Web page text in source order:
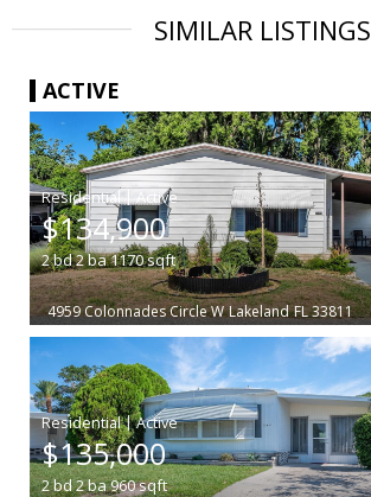
SIMILAR LISTINGS
ACTIVE
|
$134,900
2bd2ba1170sqft
4959 Colonnades Circle W Lakeland FL 33811
|
$135,000
2bd2ba960sqft